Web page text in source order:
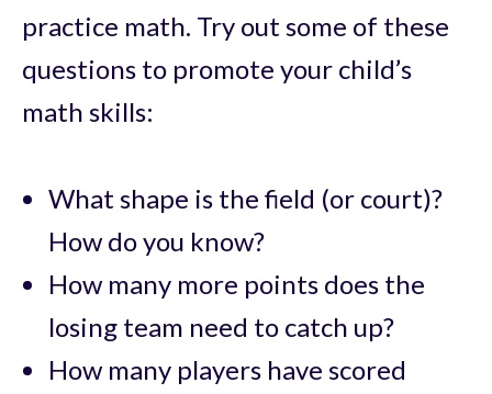
practice math. Try out some of these
questions to promote your child’s
math skills:
What shape is the field (or court)?
How do you know?
How many more points does the
losing team need to catch up?
How many players have scored